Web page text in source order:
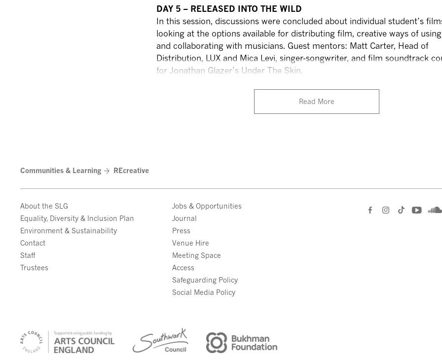
DAY 5 – RELEASED INTO THE WILD
In this session, discussions were concluded about individual student’s
looking at the options available for distributing film, creative ways of
and collaborating with musicians. Guest mentors: Matt Carter, Head of
Distribution, LUX and Mica Levi, singer-songwriter, and film soundtrack
for Jonathan Glazer’s Under The Skin.
Read More
Communities & Learning REcreative
About the SLG
Equality, Diversity & Inclusion Plan
Environment & Sustainability
Contact
Staff
Trustees
Jobs & Opportunities
Journal
Press
Venue Hire
Meeting Space
Access
Safeguarding Policy
Social Media Policy